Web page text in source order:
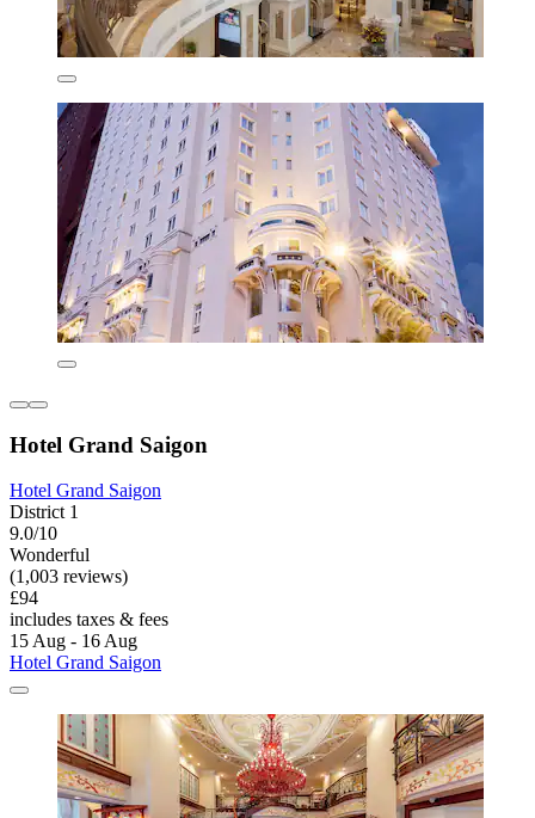
Hotel Grand Saigon
Hotel Grand Saigon
District 1
9.0/10
Wonderful
(1,003 reviews)
£94
includes taxes & fees
15 Aug - 16 Aug
Hotel Grand Saigon